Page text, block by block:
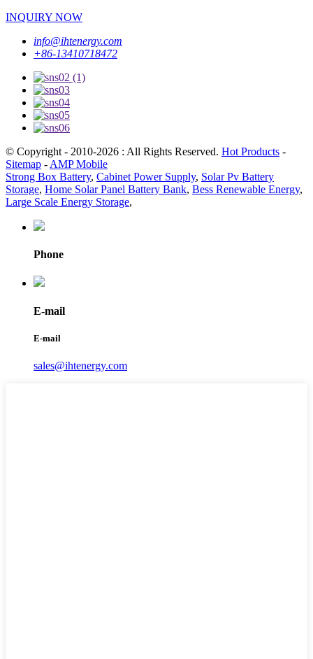
INQUIRY NOW
info@ihtenergy.com
+86-13410718472
© Copyright - 2010-2026 : All Rights Reserved. Hot Products -
Sitemap - AMP Mobile
Strong Box Battery, Cabinet Power Supply, Solar Pv Battery
Storage, Home Solar Panel Battery Bank, Bess Renewable Energy,
Large Scale Energy Storage,
Phone
E-mail
E-mail
sales@ihtenergy.com